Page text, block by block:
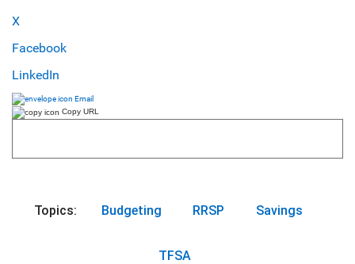
X
Facebook
LinkedIn
Email
Copy URL
Topics: Budgeting RRSP Savings
TFSA